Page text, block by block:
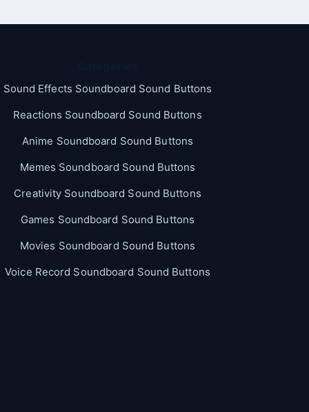
Sound Effects Soundboard Sound Buttons
Reactions Soundboard Sound Buttons
Anime Soundboard Sound Buttons
Memes Soundboard Sound Buttons
Creativity Soundboard Sound Buttons
Games Soundboard Sound Buttons
Movies Soundboard Sound Buttons
Voice Record Soundboard Sound Buttons